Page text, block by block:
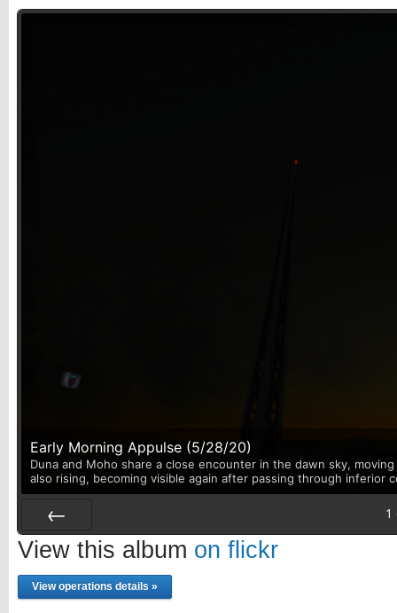
Early Morning Appulse (5/28/20)
Duna and Moho share a close encounter in the dawn sky,
also rising, becoming visible again after passing through inferior
Prev
1
View this album on flickr
View operations details »